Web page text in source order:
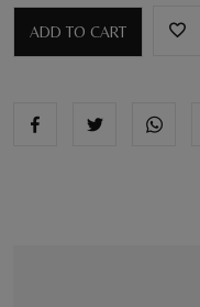
ADD TO CART